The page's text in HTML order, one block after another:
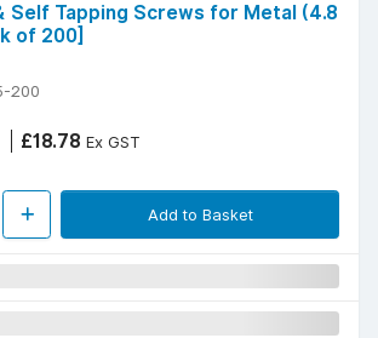
Self Tapping Screws for Metal (4.8
of 200]
200
£18.78 Ex GST
Add to Basket